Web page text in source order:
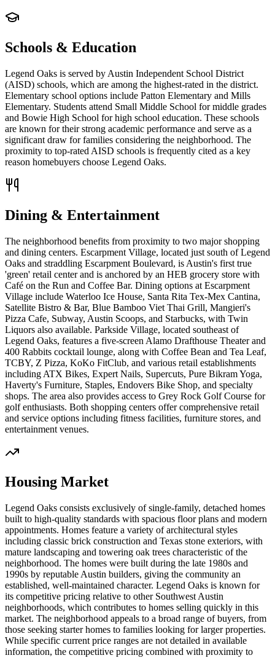
Schools & Education
Legend Oaks is served by Austin Independent School District
(AISD) schools, which are among the highest-rated in the district.
Elementary school options include Patton Elementary and Mills
Elementary. Students attend Small Middle School for middle grades
and Bowie High School for high school education. These schools
are known for their strong academic performance and serve as a
significant draw for families considering the neighborhood. The
proximity to top-rated AISD schools is frequently cited as a key
reason homebuyers choose Legend Oaks.
Dining & Entertainment
The neighborhood benefits from proximity to two major shopping
and dining centers. Escarpment Village, located just south of Legend
Oaks and straddling Escarpment Boulevard, is Austin's first true
'green' retail center and is anchored by an HEB grocery store with
Café on the Run and Coffee Bar. Dining options at Escarpment
Village include Waterloo Ice House, Santa Rita Tex-Mex Cantina,
Satellite Bistro & Bar, Blue Bamboo Viet Thai Grill, Mangieri's
Pizza Cafe, Subway, Austin Scoops, and Starbucks, with Twin
Liquors also available. Parkside Village, located southeast of
Legend Oaks, features a five-screen Alamo Drafthouse Theater and
400 Rabbits cocktail lounge, along with Coffee Bean and Tea Leaf,
TCBY, Z Pizza, KoKo FitClub, and various retail establishments
including ATX Bikes, Expert Nails, Supercuts, Pure Bikram Yoga,
Haverty's Furniture, Staples, Endovers Bike Shop, and specialty
shops. The area also provides access to Grey Rock Golf Course for
golf enthusiasts. Both shopping centers offer comprehensive retail
and service options including fitness facilities, furniture stores, and
entertainment venues.
Housing Market
Legend Oaks consists exclusively of single-family, detached homes
built to high-quality standards with spacious floor plans and modern
appointments. Homes feature a variety of architectural styles
including classic brick construction and Texas stone exteriors, with
mature landscaping and towering oak trees characteristic of the
neighborhood. The homes were built during the late 1980s and
1990s by reputable Austin builders, giving the community an
established, well-maintained character. Legend Oaks is known for
its competitive pricing relative to other Southwest Austin
neighborhoods, which contributes to homes selling quickly in this
market. The neighborhood appeals to a broad range of buyers, from
those seeking starter homes to families looking for larger properties.
While specific current price ranges are not detailed in available
information, the competitive pricing combined with proximity to